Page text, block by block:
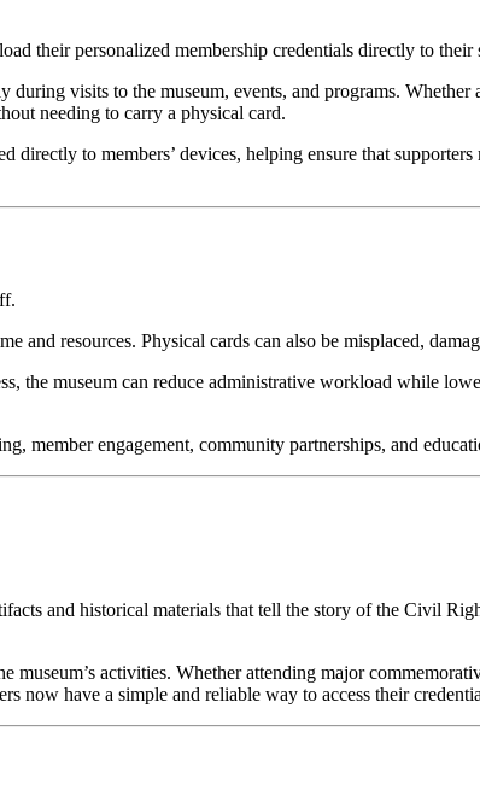
their personalized membership credentials directly to their
visits to the museum, events, and programs. Whether
needing to carry a physical card.
to members’ devices, helping ensure that
and resources. Physical cards can also be misplaced,
the museum can reduce administrative workload while
member engagement, community partnerships, and
and historical materials that tell the story of the Civil
activities. Whether attending major
now have a simple and reliable way to access their